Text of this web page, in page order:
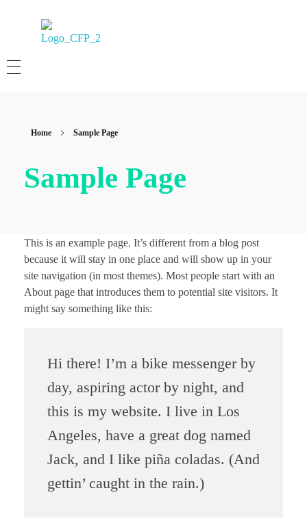
Home Sample Page
Sample Page
This is an example page. It’s different from a blog post
because it will stay in one place and will show up in your
site navigation (in most themes). Most people start with an
About page that introduces them to potential site visitors. It
might say something like this:
Hi there! I’m a bike messenger by
day, aspiring actor by night, and
this is my website. I live in Los
Angeles, have a great dog named
Jack, and I like piña coladas. (And
gettin’ caught in the rain.)